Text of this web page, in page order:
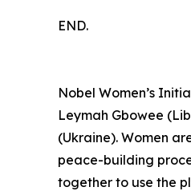
END.
Nobel Women’s
Leymah Gbowee
(Ukraine). Women
peace-building
together to use the